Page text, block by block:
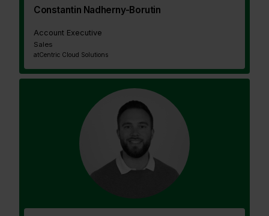
Constantin Nadherny-Borutin
Account Executive
Sales
atCentric Cloud Solutions